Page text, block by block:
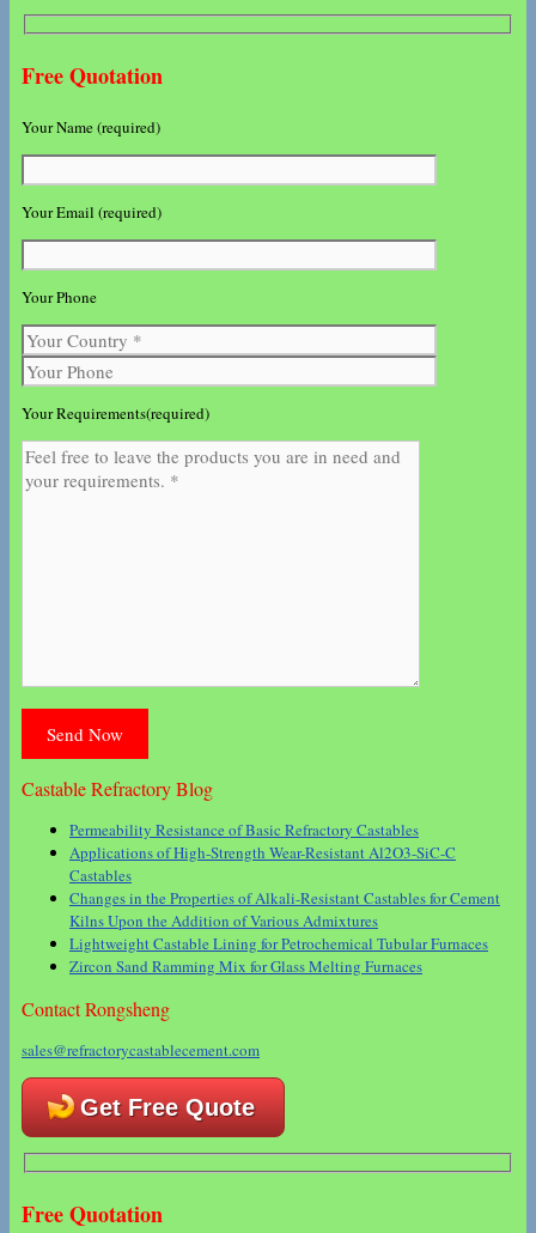
Free Quotation
Your Name (required)
Your Email (required)
Your Phone
Your Requirements(required)
Castable Refractory Blog
Permeability Resistance of Basic Refractory Castables
Applications of High-Strength Wear-Resistant Al2O3-SiC-C
Castables
Changes in the Properties of Alkali-Resistant Castables for Cement
Kilns Upon the Addition of Various Admixtures
Lightweight Castable Lining for Petrochemical Tubular Furnaces
Zircon Sand Ramming Mix for Glass Melting Furnaces
Contact Rongsheng
sales@refractorycastablecement.com
Get Free Quote
Free Quotation